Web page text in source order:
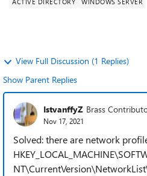
View Full Discussion (1 Replies)
Show Parent Replies
IstvanffyZ Brass
Nov 17, 2021
Solved: there are network